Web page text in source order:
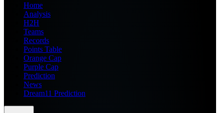
Home
Analysis
H2H
Teams
Records
Points Table
Orange Cap
Purple Cap
Prediction
News
Dream11 Prediction